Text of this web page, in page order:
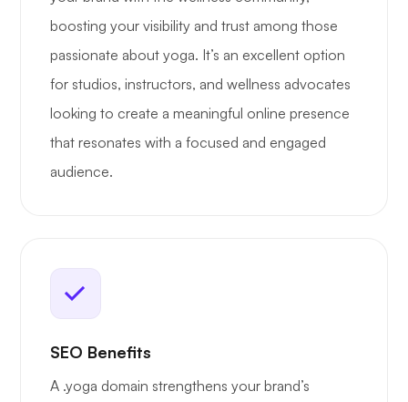
boosting your visibility and trust among those
passionate about yoga. It’s an excellent option
for studios, instructors, and wellness advocates
looking to create a meaningful online presence
that resonates with a focused and engaged
audience.
SEO Benefits
A .yoga domain strengthens your brand’s